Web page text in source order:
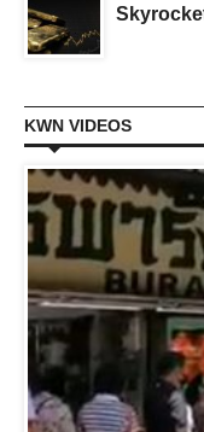
KWN VIDEOS